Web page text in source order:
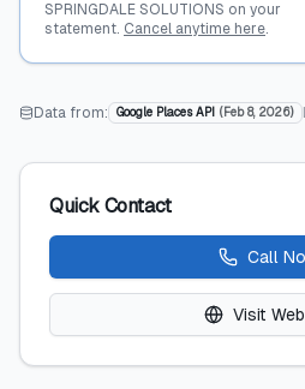
SPRINGDALE SOLUTIONS on your
statement. Cancel anytime here.
Data from: Google Places API ( Feb 8, 2026)
Quick Contact
Call
Visit